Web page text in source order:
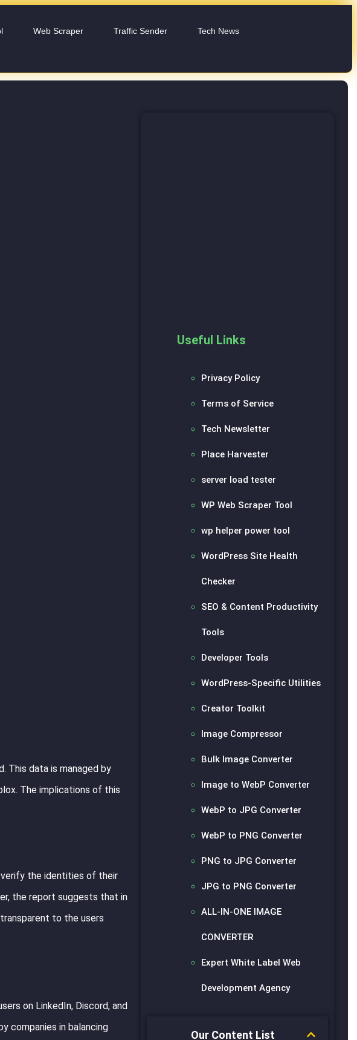
Web Scraper Traffic Sender Tech News
This data is managed by
The implications of this
verify the identities of their
the report suggests that in
to the users
on LinkedIn, Discord, and
companies in balancing
Useful Links
Privacy Policy
Terms of Service
Tech Newsletter
Place Harvester
server load tester
WP Web Scraper Tool
wp helper power tool
WordPress Site Health
Checker
SEO & Content Productivity
Tools
Developer Tools
WordPress-Specific Utilities
Creator Toolkit
Image Compressor
Bulk Image Converter
Image to WebP Converter
WebP to JPG Converter
WebP to PNG Converter
PNG to JPG Converter
JPG to PNG Converter
ALL-IN-ONE IMAGE
CONVERTER
Expert White Label Web
Development Agency
Our Content List